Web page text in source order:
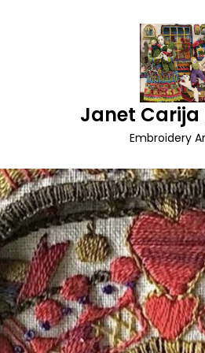
Janet
Embroidery